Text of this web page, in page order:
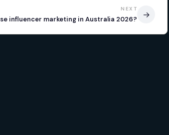
NEXT
influencer marketing in Australia 2026? →